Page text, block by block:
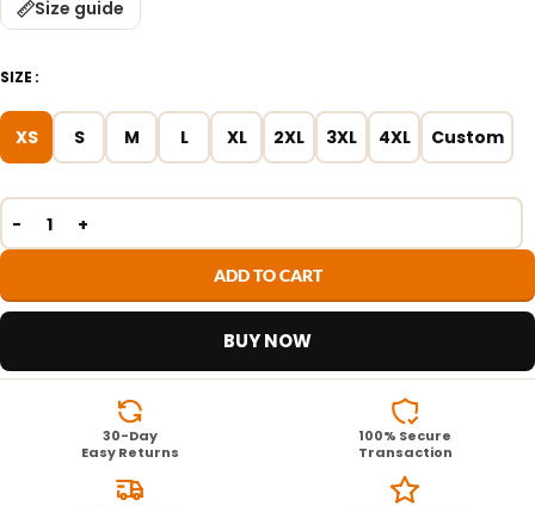
Size guide
SIZE
XS S M L XL 2XL 3XL 4XL Custom
ADD TO CART
BUY NOW
30-Day
Easy Returns
100% Secure
Transaction